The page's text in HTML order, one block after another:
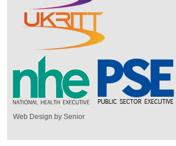
Web Design by Senior